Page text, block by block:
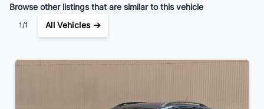
Browse other listings that are similar to this vehicle
1/1 All Vehicles →